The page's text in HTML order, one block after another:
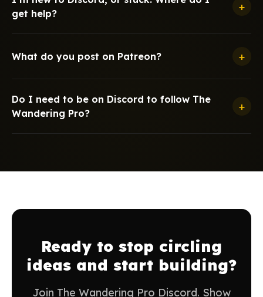
get help?
+
What do you post on Patreon? +
Do I need to be on Discord to follow The
Wandering Pro?
+
Ready to stop circling
ideas and start building?
Join The Wandering Pro Discord. Show